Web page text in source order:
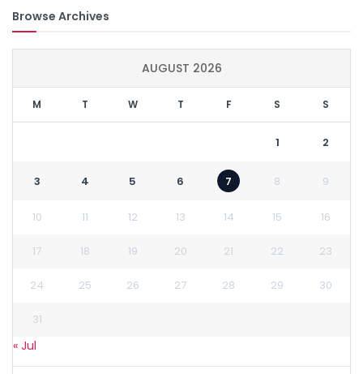
Browse Archives
AUGUST 2026
M T W T F S S
1 2
3 4 5 6 7 8 9
10 11 12 13 14 15 16
17 18 19 20 21 22 23
24 25 26 27 28 29 30
31
« Jul